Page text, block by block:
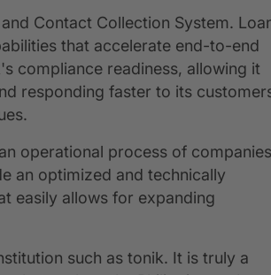
Contact Collection System.
that accelerate end-to-end
compliance readiness, allowing it
responding faster to its
operational process of companies
an optimized and technically
easily allows for expanding
such as tonik. It is truly a